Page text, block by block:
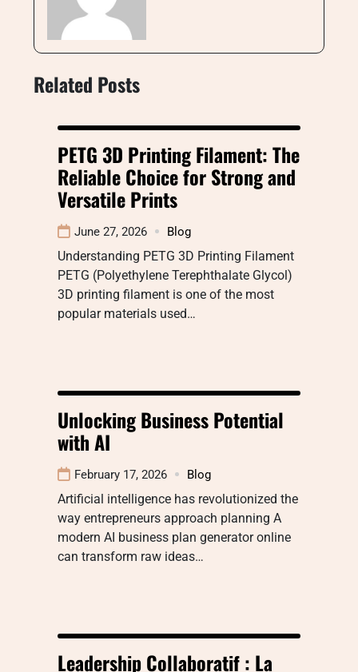
Related Posts
PETG 3D Printing Filament: The
Reliable Choice for Strong and
Versatile Prints
June 27, 2026 Blog
Understanding PETG 3D Printing Filament
PETG (Polyethylene Terephthalate Glycol)
3D printing filament is one of the most
popular materials used…
Unlocking Business Potential
with AI
February 17, 2026 Blog
Artificial intelligence has revolutionized the
way entrepreneurs approach planning A
modern AI business plan generator online
can transform raw ideas…
Leadership Collaboratif : La